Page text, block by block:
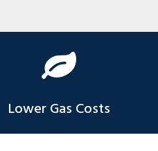
Lower Gas Costs